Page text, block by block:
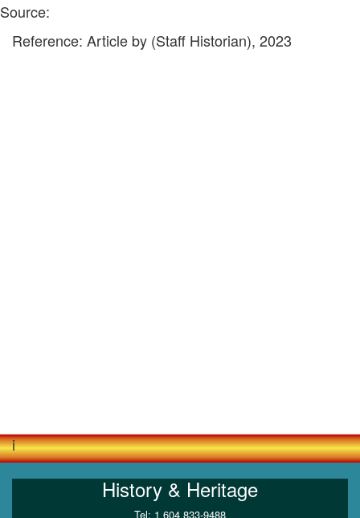
Source:
Reference: Article by (Staff Historian), 2023
i
History & Heritage
Tel: 1 604 833-9488